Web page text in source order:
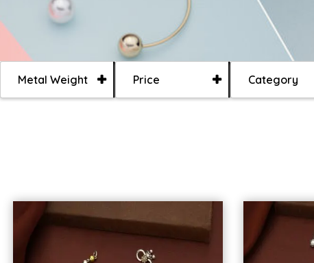
Metal Weight Price Category